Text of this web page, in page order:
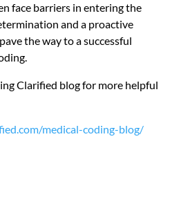
face barriers in entering the
and a proactive
the way to a successful
Clarified blog for more helpful
medical-coding-blog/